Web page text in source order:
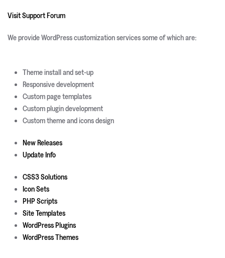
Visit Support Forum
We provide WordPress customization services some of which are:
Theme install and set-up
Responsive development
Custom page templates
Custom plugin development
Custom theme and icons design
New Releases
Update Info
CSS3 Solutions
Icon Sets
PHP Scripts
Site Templates
WordPress Plugins
WordPress Themes